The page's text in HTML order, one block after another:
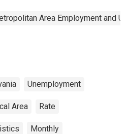
Area Employment and
Unemployment
Area Rate
Monthly